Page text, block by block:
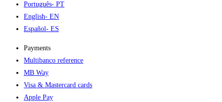
Português- PT
English- EN
Español- ES
Payments
Multibanco reference
MB Way
Visa & Mastercard cards
Apple Pay